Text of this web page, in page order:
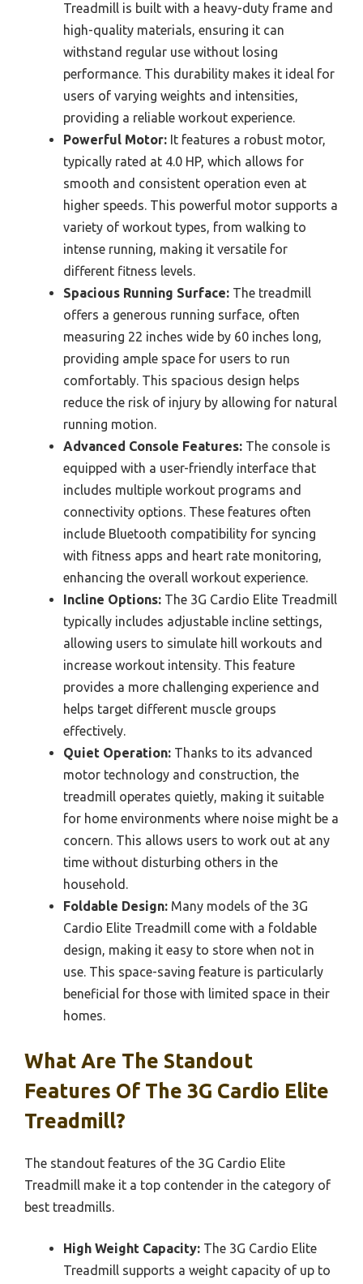
Treadmill is built with a heavy-duty frame and
high-quality materials, ensuring it can
withstand regular use without losing
performance. This durability makes it ideal for
users of varying weights and intensities,
providing a reliable workout experience.
Powerful Motor: It features a robust motor,
typically rated at 4.0 HP, which allows for
smooth and consistent operation even at
higher speeds. This powerful motor supports a
variety of workout types, from walking to
intense running, making it versatile for
different fitness levels.
Spacious Running Surface: The treadmill
offers a generous running surface, often
measuring 22 inches wide by 60 inches long,
providing ample space for users to run
comfortably. This spacious design helps
reduce the risk of injury by allowing for natural
running motion.
Advanced Console Features: The console is
equipped with a user-friendly interface that
includes multiple workout programs and
connectivity options. These features often
include Bluetooth compatibility for syncing
with fitness apps and heart rate monitoring,
enhancing the overall workout experience.
Incline Options: The 3G Cardio Elite Treadmill
typically includes adjustable incline settings,
allowing users to simulate hill workouts and
increase workout intensity. This feature
provides a more challenging experience and
helps target different muscle groups
effectively.
Quiet Operation: Thanks to its advanced
motor technology and construction, the
treadmill operates quietly, making it suitable
for home environments where noise might be a
concern. This allows users to work out at any
time without disturbing others in the
household.
Foldable Design: Many models of the 3G
Cardio Elite Treadmill come with a foldable
design, making it easy to store when not in
use. This space-saving feature is particularly
beneficial for those with limited space in their
homes.
What Are The Standout
Features Of The 3G Cardio Elite
Treadmill?
The standout features of the 3G Cardio Elite
Treadmill make it a top contender in the category of
best treadmills.
High Weight Capacity: The 3G Cardio Elite
Treadmill supports a weight capacity of up to